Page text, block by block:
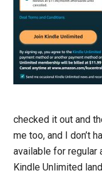
checked it out and
me too, and I don’t
available for regular
Kindle Unlimited